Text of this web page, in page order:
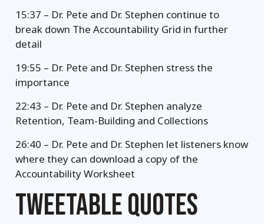
15:37 – Dr. Pete and Dr. Stephen continue to
break down The Accountability Grid in further
detail
19:55 – Dr. Pete and Dr. Stephen stress the
importance
22:43 – Dr. Pete and Dr. Stephen analyze
Retention, Team-Building and Collections
26:40 – Dr. Pete and Dr. Stephen let listeners know
where they can download a copy of the
Accountability Worksheet
TWEETABLE QUOTES